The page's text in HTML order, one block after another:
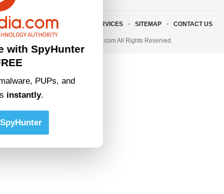
© 2023 • rivitmedia.com All Rights Reserved.
ABOUT US TERMS AND SERVICES SITEMAP CONTACT US
with SpyHunter
PUPs, and
instantly.